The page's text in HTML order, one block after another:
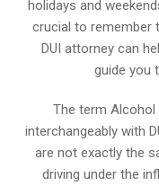
holidays and
crucial to remember
DUI attorney can
guide you
The term Alcohol
interchangeably with
are not exactly the
driving under the